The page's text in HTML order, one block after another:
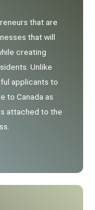
that are
that will
creating
Unlike
applicants to
to Canada as
attached to the